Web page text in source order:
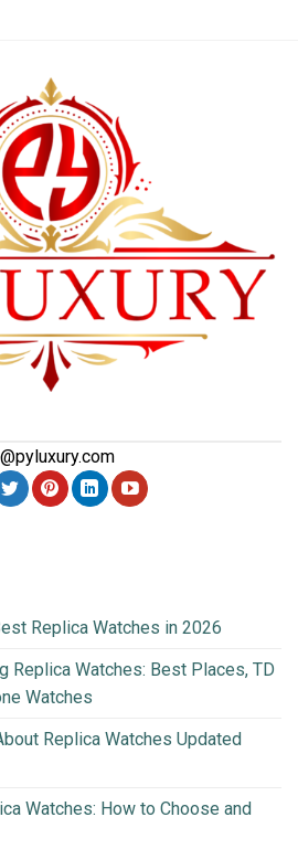
Replica Watches in 2026
Replica Watches: Best Places, TD
Watches
Replica Watches Updated
Watches: How to Choose and